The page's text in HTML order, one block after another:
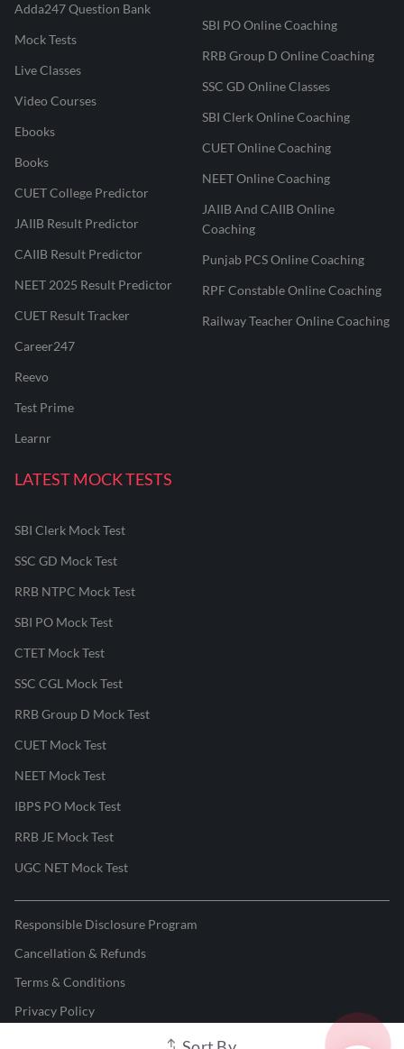
Adda247 Question Bank
Mock Tests
Live Classes
Video Courses
Ebooks
Books
CUET College Predictor
JAIIB Result Predictor
CAIIB Result Predictor
NEET 2025 Result Predictor
CUET Result Tracker
Career247
Reevo
Test Prime
Learnr
SBI PO Online Coaching
RRB Group D Online Coaching
SSC GD Online Classes
SBI Clerk Online Coaching
CUET Online Coaching
NEET Online Coaching
JAIIB And CAIIB Online
Coaching
Punjab PCS Online Coaching
RPF Constable Online Coaching
Railway Teacher Online Coaching
LATEST MOCK TESTS
SBI Clerk Mock Test
SSC GD Mock Test
RRB NTPC Mock Test
SBI PO Mock Test
CTET Mock Test
SSC CGL Mock Test
RRB Group D Mock Test
CUET Mock Test
NEET Mock Test
IBPS PO Mock Test
RRB JE Mock Test
UGC NET Mock Test
Responsible Disclosure Program
Cancellation & Refunds
Terms & Conditions
Privacy Policy